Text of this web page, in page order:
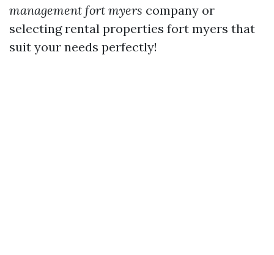
management fort myers company or
selecting rental properties fort myers that
suit your needs perfectly!